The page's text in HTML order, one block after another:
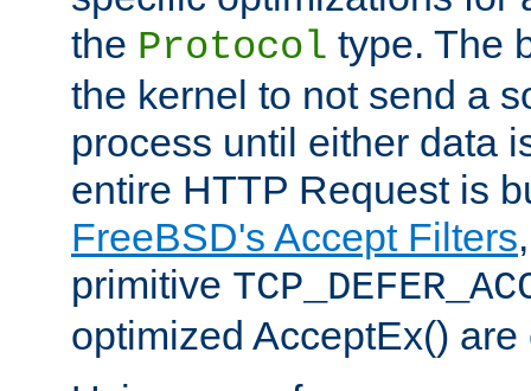
the Protocol type. The
the kernel to not send a
process until either data
entire HTTP Request is
FreeBSD's Accept Filters
primitive
optimized AcceptEx()